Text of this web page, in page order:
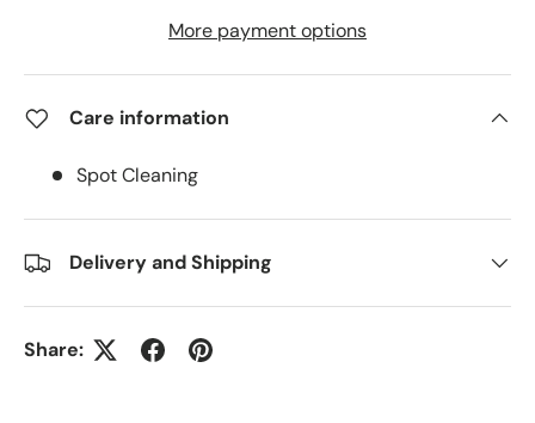
More payment options
Care information
Spot Cleaning
Delivery and Shipping
Share: